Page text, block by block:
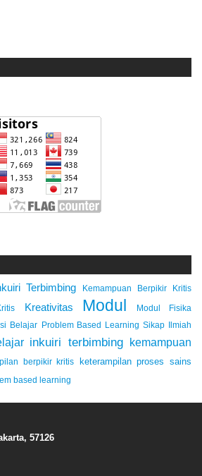
Terbimbing Kemampuan Berpikir Kritis
Kreativitas Modul Modul Fisika
Belajar Problem Based Learning Sikap Ilmiah
inkuiri terbimbing kemampuan
berpikir kritis
keterampilan proses sains
based learning
57126